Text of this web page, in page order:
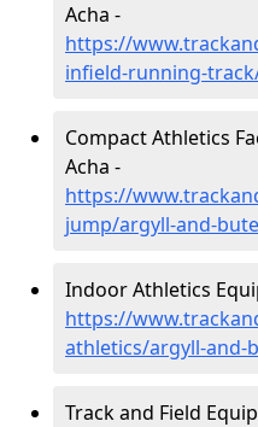
Acha -
https://
infield-running-
Compact Athletics
Acha -
https://
jump/argyll-and-
Indoor Athletics
https://
athletics/argyll-and-
Track and Field